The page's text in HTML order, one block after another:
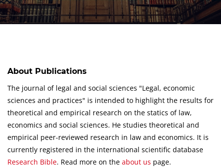
About Publications
The journal of legal and social sciences "Legal, economic
sciences and practices" is intended to highlight the results for
theoretical and empirical research on the statics of law,
economics and social sciences. He studies theoretical and
empirical peer-reviewed research in law and economics. It is
currently registered in the international scientific database
Research Bible. Read more on the about us page.